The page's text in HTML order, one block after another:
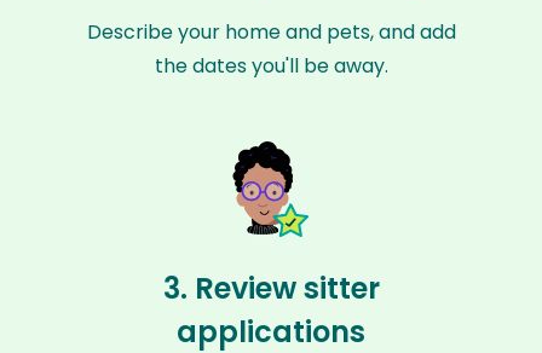
Describe your home and pets, and add
the dates you'll be away.
3. Review sitter
applications